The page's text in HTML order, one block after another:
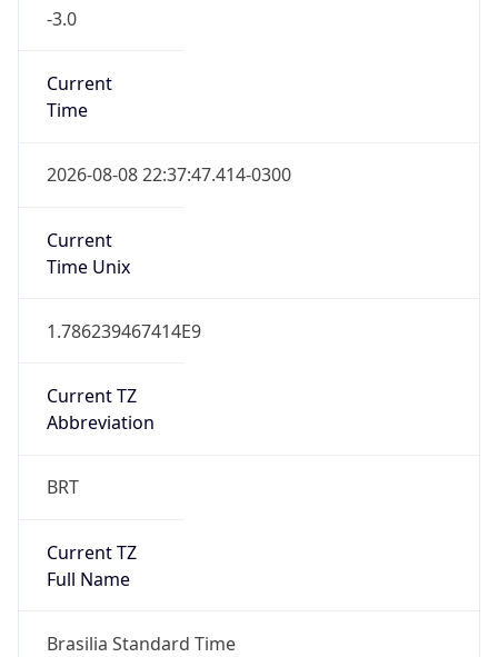
-3.0
Current
Time
2026-08-08 22:37:47.414-0300
Current
Time Unix
1.786239467414E9
Current TZ
Abbreviation
BRT
Current TZ
Full Name
Brasilia Standard Time